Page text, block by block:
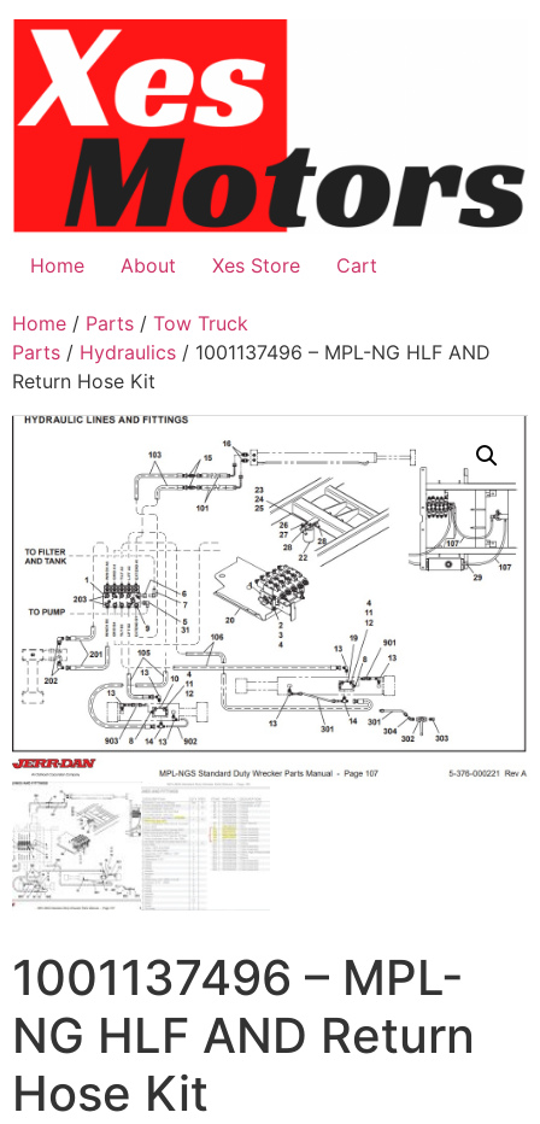
Skip
content
Home About Xes Store Cart
Home / Parts / Tow Truck
Parts / Hydraulics / 1001137496 – MPL-NG HLF AND
Return Hose Kit
1001137496 – MPL-
NG HLF AND Return
Hose Kit